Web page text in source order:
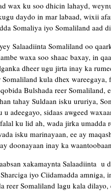
wax ku soo dhicin lahayd,
daydo in mar labaad, wixii
Somaliya iyo Somaliland aad
Salaadiinta Somaliland oo
waxa soo shaac baxay, in
dheer ugu jirta inay ka
Somaliland kula dhex
Bulshada reer Somaliland,
tahay Suldaan isku ururiya,
adeegayo, sidaas awgeed
ku lid ah, wada jirka
isku marinayaan, ee ay
doonayaan inay ka
xakamaynta Salaadiinta
iyo Ciidamadda
reer Somaliland lagu kala